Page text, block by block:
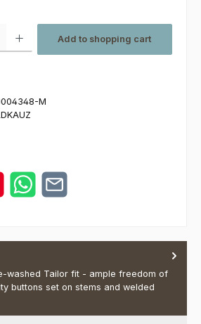
Add to shopping cart
M
washed Tailor fit - ample freedom of
buttons set on stems and welded